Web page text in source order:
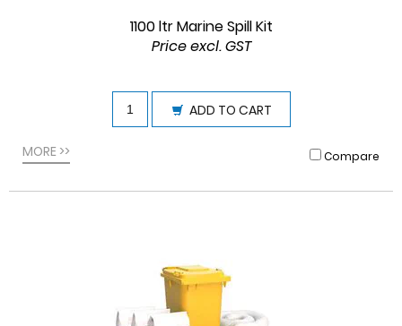
1100 ltr Marine Spill Kit
Price excl. GST
ADD TO CART
MORE >> Compare